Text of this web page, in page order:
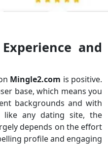
and
Mingle2.com is positive.
base, which means you
backgrounds and with
like any dating site, the
depends on the effort
profile and engaging